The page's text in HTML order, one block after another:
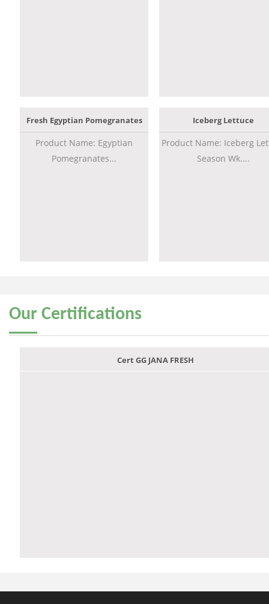
Fresh Egyptian Pomegranates
Product Name: Egyptian
Pomegranates...
Iceberg Lettuce
Product Name: Iceberg
Season Wk....
Our Certifications
Cert GG JANA FRESH